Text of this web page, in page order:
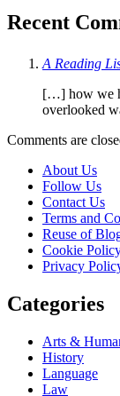
Recent
A Reading
[…] how we
overlooked
Comments are
About Us
Follow Us
Contact Us
Terms and
Reuse of
Cookie
Privacy
Categories
Arts &
History
Language
Law